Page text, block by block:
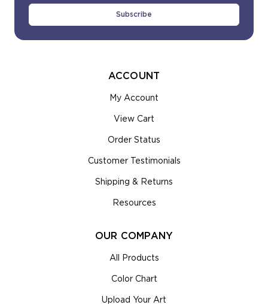
ACCOUNT
My Account
View Cart
Order Status
Customer Testimonials
Shipping & Returns
Resources
OUR COMPANY
All Products
Color Chart
Upload Your Art